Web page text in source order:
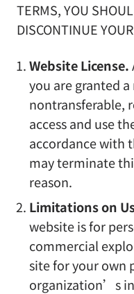
TERMS, YOU
DISCONTINUE
Website License.
you are granted
nontransferable,
access and use
accordance with
may terminate
reason.
Limitations on
website is for
commercial
site for your own
organization’s